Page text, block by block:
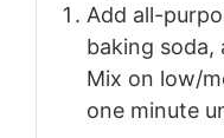
Add all-
baking soda,
Mix on low/
one minute